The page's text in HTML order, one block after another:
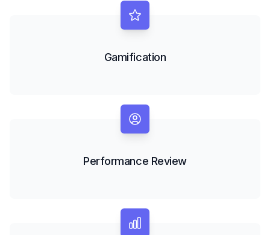
Gamification
Performance Review